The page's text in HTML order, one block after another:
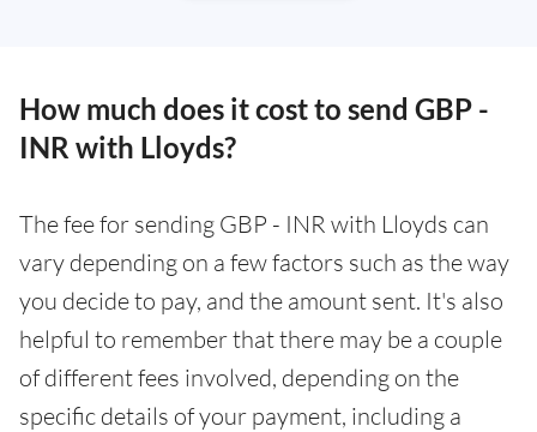
How much does it cost to send GBP -
INR with Lloyds?
The fee for sending GBP - INR with Lloyds can
vary depending on a few factors such as the way
you decide to pay, and the amount sent. It's also
helpful to remember that there may be a couple
of different fees involved, depending on the
specific details of your payment, including a